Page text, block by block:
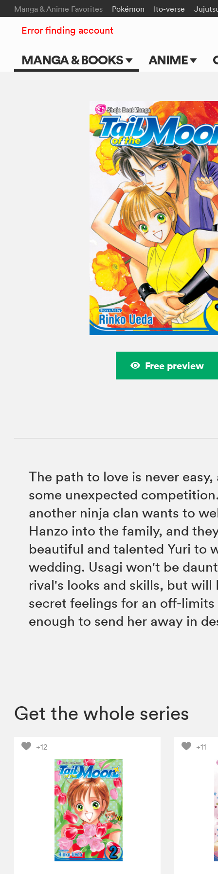
Manga & Anime Favorites Pokémon Ito-verse
MANGA & BOOKS ANIME
TV Shows
Movies
Error finding account
Free preview
The path to love is never easy,
some unexpected
another ninja clan wants to
Hanzo into the family, and
beautiful and talented Yuri to
wedding. Usagi won't be
rival's looks and skills, but will
secret feelings for an off-
enough to send her away in
Get the whole series
+12 +11